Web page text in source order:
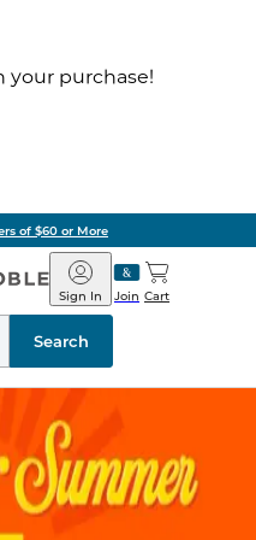
your purchase!
of $60 or More
Barnes
&
Noble
Join
Sign In Cart
Search